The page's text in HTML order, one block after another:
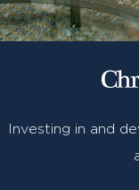
Investing in and